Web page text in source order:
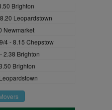
Brighton
Leopardstown
Newmarket
9/4 - 8.15 Chepstow
2.38 Brighton
Brighton